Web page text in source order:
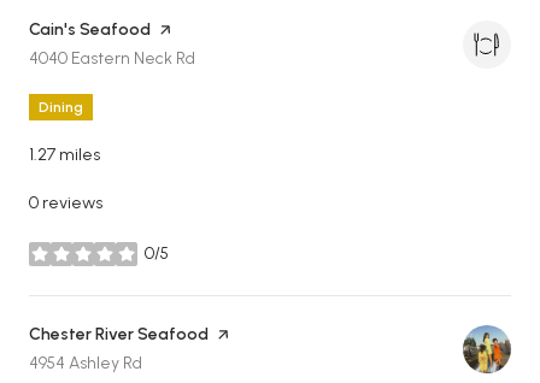
Visit the
Cain's Seafood page on Yelp
Search
4040 Eastern Neck Rd
Dining
1.27 miles
0 reviews
0/5
stars
Visit the
Chester River Seafood page on Yelp
Search
4954 Ashley Rd